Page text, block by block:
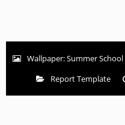
Wallpaper: Summer
Report Template